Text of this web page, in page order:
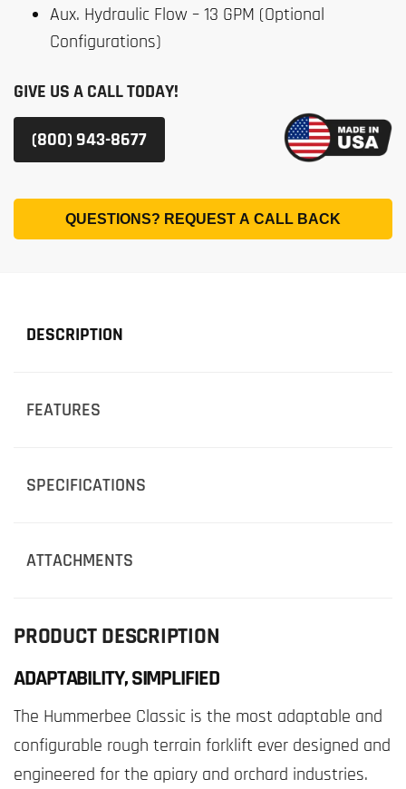
Aux. Hydraulic Flow – 13 GPM (Optional
Configurations)
GIVE US A CALL TODAY!
(800) 943-8677
QUESTIONS? REQUEST A CALL BACK
DESCRIPTION
FEATURES
SPECIFICATIONS
ATTACHMENTS
PRODUCT DESCRIPTION
ADAPTABILITY, SIMPLIFIED
The Hummerbee Classic is the most adaptable and
configurable rough terrain forklift ever designed and
engineered for the apiary and orchard industries.